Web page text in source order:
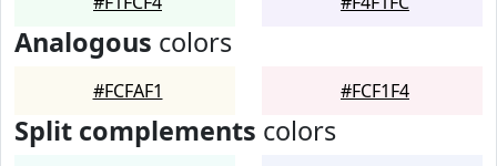
Analogous colors
#FCFAF1 #FCF1F4
Split complements colors